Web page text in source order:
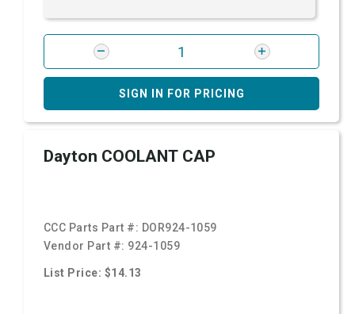
SIGN IN FOR PRICING
Dayton COOLANT CAP
CCC Parts Part #: DOR924-1059
Vendor Part #: 924-1059
List Price: $14.13